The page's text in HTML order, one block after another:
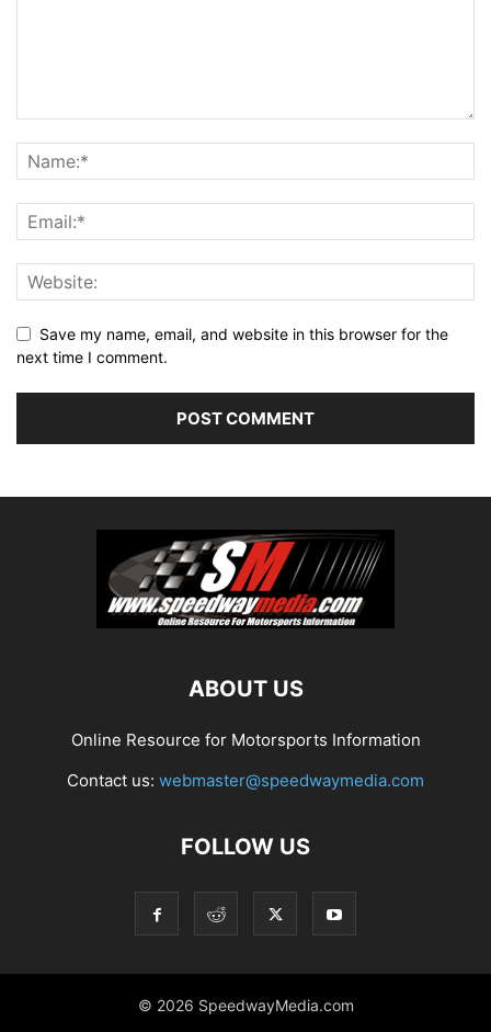
Save my name, email, and website in this browser for the
next time I comment.
ABOUT US
Online Resource for Motorsports Information
Contact us: webmaster@speedwaymedia.com
FOLLOW US
© 2026 SpeedwayMedia.com